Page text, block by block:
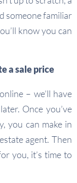
someone familiar
know you can
a sale price
– we’ll have
Once you’ve
you can make in
agent. Then
you, it’s time to